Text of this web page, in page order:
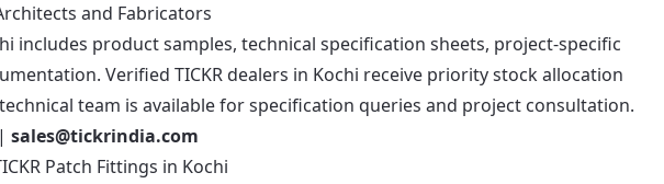
and Fabricators
includes product samples, technical specification sheets, project-specific
Verified TICKR dealers in Kochi receive priority stock allocation
team is available for specification queries and project consultation.
| sales@tickrindia.com
Patch Fittings in Kochi